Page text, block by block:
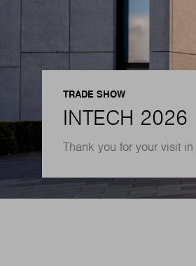
TRADE SHOW
INTECH 2026
Thank you for your visit